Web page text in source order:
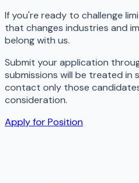
If you're ready to challenge
that changes industries and
belong with us.
Submit your application
submissions will be treated in
contact only those
consideration.
Apply for Position